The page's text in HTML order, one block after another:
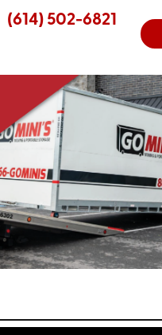
(614) 502-6821